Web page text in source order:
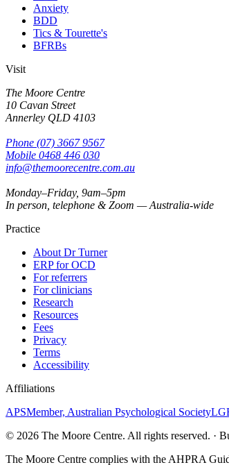
Anxiety
BDD
Tics & Tourette's
BFRBs
Visit
The Moore Centre
10 Cavan Street
Annerley QLD 4103
Phone (07) 3667 9567
Mobile 0468 446 030
info@themoorecentre.com.au
Monday–Friday, 9am–5pm
In person, telephone & Zoom — Australia-wide
Practice
About Dr Turner
ERP for OCD
For referrers
For clinicians
Research
Resources
Fees
Privacy
Terms
Accessibility
Affiliations
APSMember, Australian Psychological Society
© 2026 The Moore Centre. All rights reserved. ·
The Moore Centre complies with the AHPRA